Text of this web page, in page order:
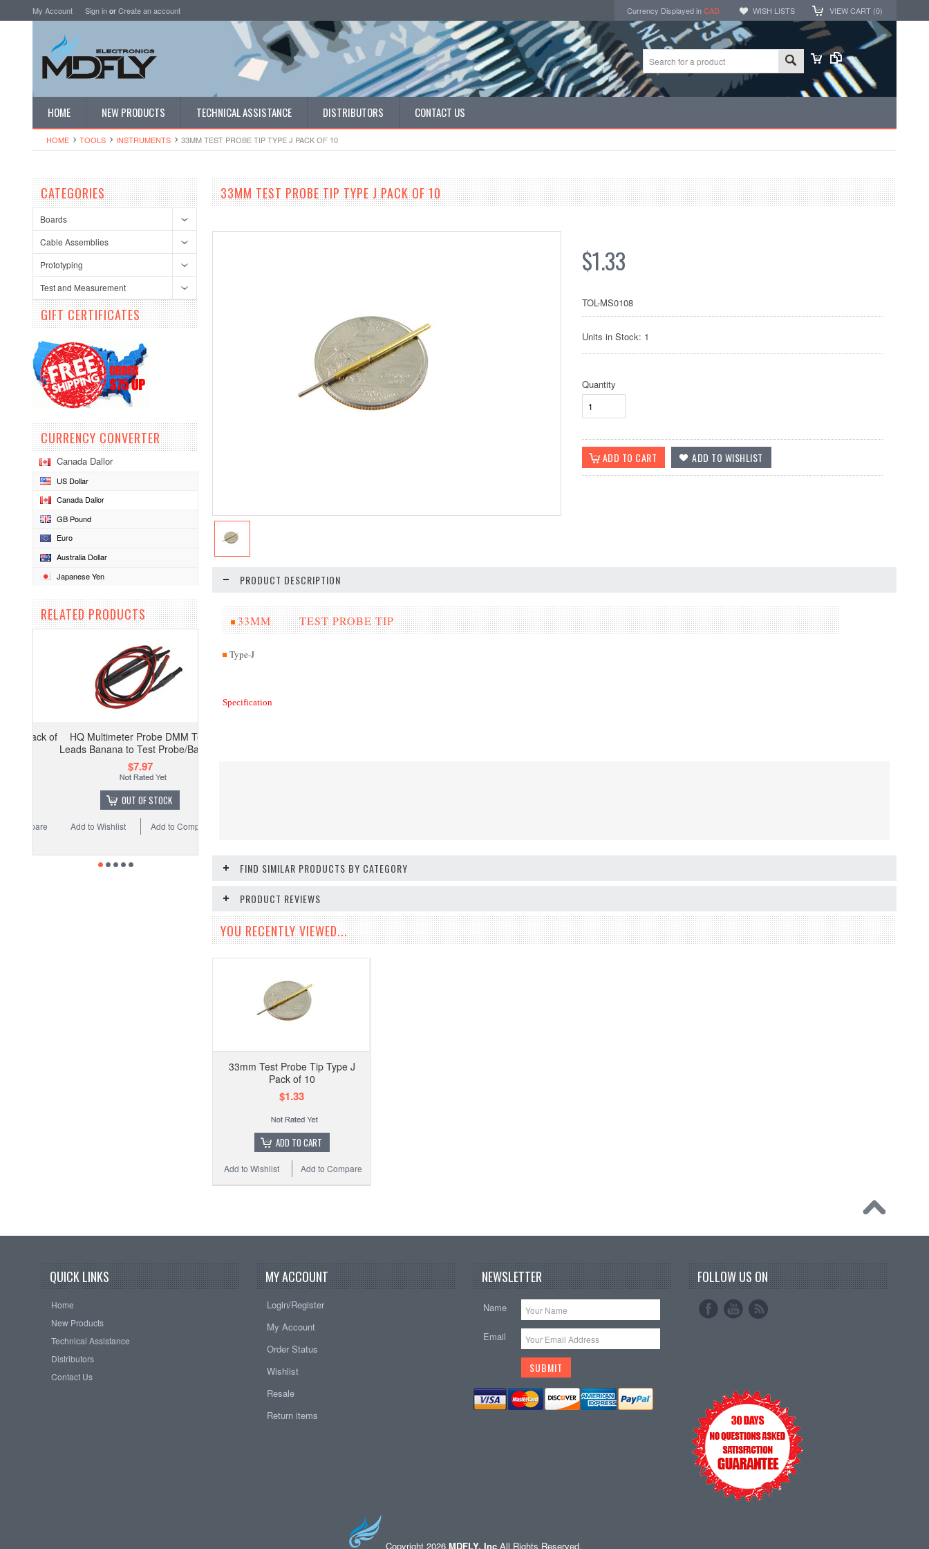
My Account Sign inorCreate an account Currency Displayed inCAD WISH LISTS VIEW CART (0)
HOME NEW PRODUCTS TECHNICAL ASSISTANCE DISTRIBUTORS CONTACT US
HOME TOOLS INSTRUMENTS 33MM TEST PROBE TIP TYPE J PACK OF 10
CATEGORIES
Boards
Cable Assemblies
Prototyping
Test and Measurement
GIFT CERTIFICATES
CURRENCY CONVERTER
Canada Dallor
US Dollar
Canada Dallor
GB Pound
Euro
Australia Dollar
Japanese Yen
RELATED PRODUCTS
HQ Multimeter Probe DMM Test
Leads Banana to Test Probe/Banana
OUT OF STOCK
Add to Compare
Add to Wishlist
33MM TEST PROBE TIP TYPE J PACK OF 10
$1.33
TOL-MS0108
Units in Stock: 1
Quantity
PRODUCT DESCRIPTION
33MM TEST PROBE TIP
Type-J
Specification
FIND SIMILAR PRODUCTS BY CATEGORY
PRODUCT REVIEWS
YOU RECENTLY VIEWED...
33mm Test Probe Tip Type J
Pack of 10
$1.33
ADD TO CART
Add to Compare
Add to Wishlist
QUICK LINKS
Home
New Products
Technical Assistance
Distributors
Contact Us
MY ACCOUNT
Login/Register
My Account
Order Status
Wishlist
Resale
Return items
NEWSLETTER
Name
Email
FOLLOW US ON
Copyright 2026 MDFLY, Inc All Rights Reserved.